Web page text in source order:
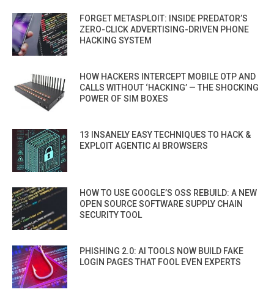
FORGET METASPLOIT: INSIDE PREDATOR’S
ZERO-CLICK ADVERTISING-DRIVEN PHONE
HACKING SYSTEM
HOW HACKERS INTERCEPT MOBILE OTP AND
CALLS WITHOUT ‘HACKING’ — THE SHOCKING
POWER OF SIM BOXES
13 INSANELY EASY TECHNIQUES TO HACK &
EXPLOIT AGENTIC AI BROWSERS
HOW TO USE GOOGLE’S OSS REBUILD: A NEW
OPEN SOURCE SOFTWARE SUPPLY CHAIN
SECURITY TOOL
PHISHING 2.0: AI TOOLS NOW BUILD FAKE
LOGIN PAGES THAT FOOL EVEN EXPERTS